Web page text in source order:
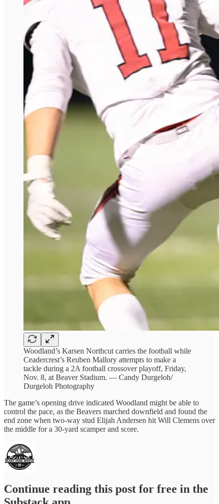
Woodland’s Karsen Northcut carries the football while
Ceadercrest’s Reuben Mallory attempts to make a
tackle during a 2A football crossover playoff, Friday,
Nov. 8, at Beaver Stadium. — Candy Durgeloh/
Durgeloh Photography
The game’s opening drive indicated Woodland might be able to
control the pace, as the Beavers marched downfield and found the
end zone when two-way stud Elijah Andersen hit Will Clemens over
the middle for a 30-yard scamper and score.
Continue reading this post for free in the